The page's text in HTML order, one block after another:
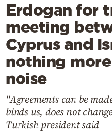
Lifestyle
Travel
Culture
Sports
Mediterranean
Cooking
Weather
Erdogan for
meeting
Cyprus and
nothing
noise
"Agreements can be
binds us, does not
Turkish president said